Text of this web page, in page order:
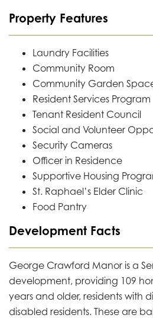
Property Features
Laundry Facilities
Community Room
Community Garden
Resident Services Program
Tenant Resident Council
Social and Volunteer
Security Cameras
Officer in Residence
Supportive Housing
St. Raphael’s Elder Clinic
Food Pantry
Development Facts
George Crawford Manor is a
development, providing 109
years and older, residents with
disabled residents. These are